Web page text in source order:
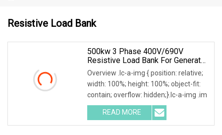
Resistive Load Bank
500kw 3 Phase 400V/690V
Resistive Load Bank For Generator
& Power Equipment Testing
Overview .lc-a-img { position: relative;
width: 100%; height: 100%; object-fit:
contain; overflow: hidden;}.lc-a-img .im
READ MORE